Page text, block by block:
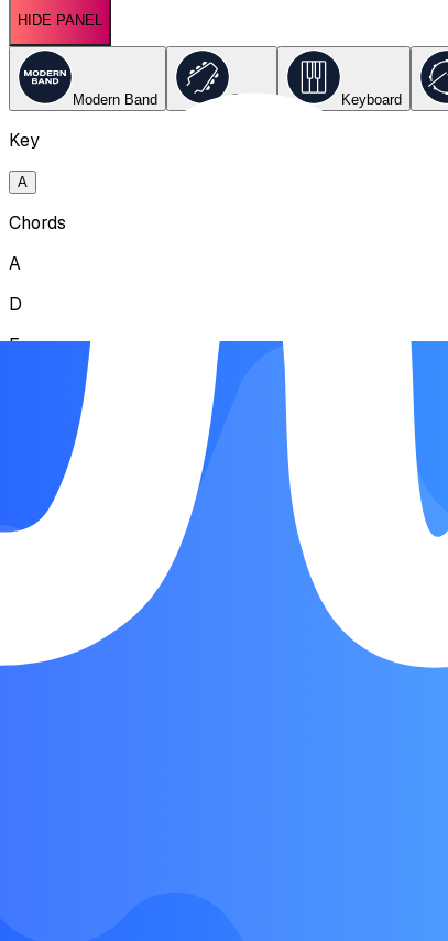
HIDE PANEL
Modern Band Guitar Keyboard
Key
A
Chords
A
D
E
Song Form
Verse